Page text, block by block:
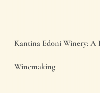
Kantina Edoni Winery: A
Winemaking